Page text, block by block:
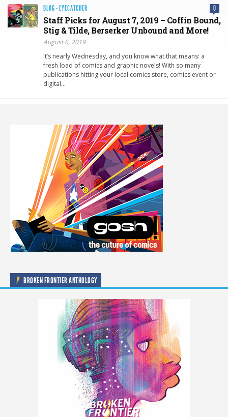
BLOG · EYECATCHER 0
Staff Picks for August 7, 2019 – Coffin Bound,
Stig & Tilde, Berserker Unbound and More!
August 6, 2019
It’s nearly Wednesday, and you know what that means: a
fresh load of comics and graphic novels! With so many
publications hitting your local comics store, comics event or
digital…
BROKEN FRONTIER ANTHOLOGY